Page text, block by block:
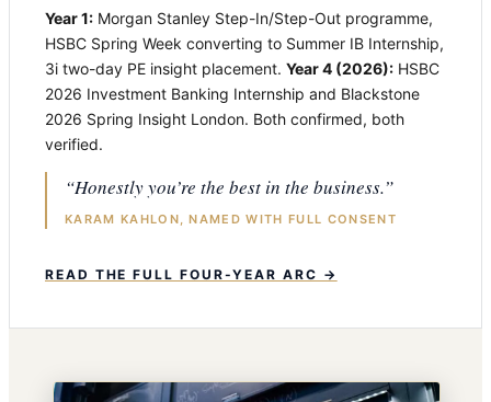
Year 1: Morgan Stanley Step-In/Step-Out programme,
HSBC Spring Week converting to Summer IB Internship,
3i two-day PE insight placement. Year 4 (2026): HSBC
2026 Investment Banking Internship and Blackstone
2026 Spring Insight London. Both confirmed, both
verified.
“Honestly you’re the best in the business.”
KARAM KAHLON, NAMED WITH FULL CONSENT
READ THE FULL FOUR-YEAR ARC →